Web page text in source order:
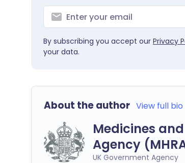
By subscribing you accept our Privacy
your data.
About the author View full bio
Medicines
Agency
UK Government Agency